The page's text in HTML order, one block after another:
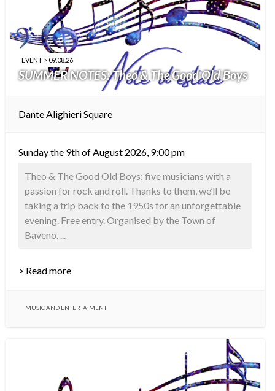
EVENT > 09.08.26
SUMMER NOTES: Theo & The Good Old Boys
Dante Alighieri Square
Sunday the 9th of August 2026, 9:00 pm
Theo & The Good Old Boys: five musicians with a
passion for rock and roll. Thanks to them, we’ll be
taking a trip back to the 1950s for an unforgettable
evening. Free entry. Organised by the Town of
Baveno. ...
> Read more
MUSIC AND ENTERTAIMENT